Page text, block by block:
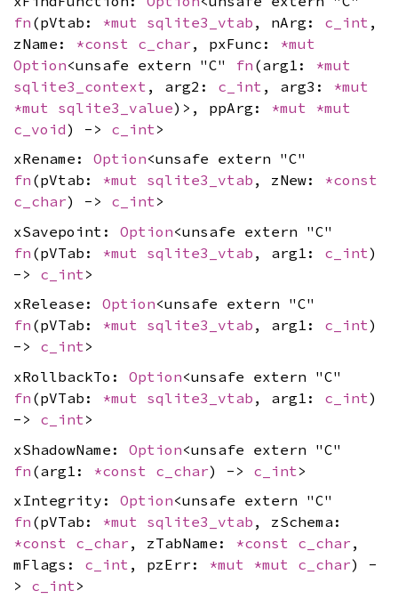
fn (pVtab: *mut sqlite3_vtab , nArg: c_int ,
zName: *const c_char , pxFunc: *mut
Option<unsafe extern "C" fn (arg1: *mut
sqlite3_context , arg2: c_int , arg3: *mut
*mut sqlite3_value)>, ppArg: *mut *mut
c_void) -> c_int >
xRename: Option<unsafe extern "C"
fn (pVtab: *mut sqlite3_vtab , zNew: *const
c_char) -> c_int>
xSavepoint: Option<unsafe extern "C"
fn (pVTab: *mut sqlite3_vtab , arg1: c_int)
-> c_int >
xRelease: Option<unsafe extern "C"
fn (pVTab: *mut sqlite3_vtab , arg1: c_int)
-> c_int>
xRollbackTo: Option<unsafe extern "C"
fn (pVTab: *mut sqlite3_vtab , arg1: c_int)
-> c_int>
xShadowName: Option<unsafe extern "C"
fn (arg1: *const c_char) -> c_int >
xIntegrity: Option<unsafe extern "C"
fn (pVTab: *mut sqlite3_vtab , zSchema:
*const c_char , zTabName: *const c_char ,
mFlags: c_int , pzErr: *mut *mut c_char) -
> c_int>